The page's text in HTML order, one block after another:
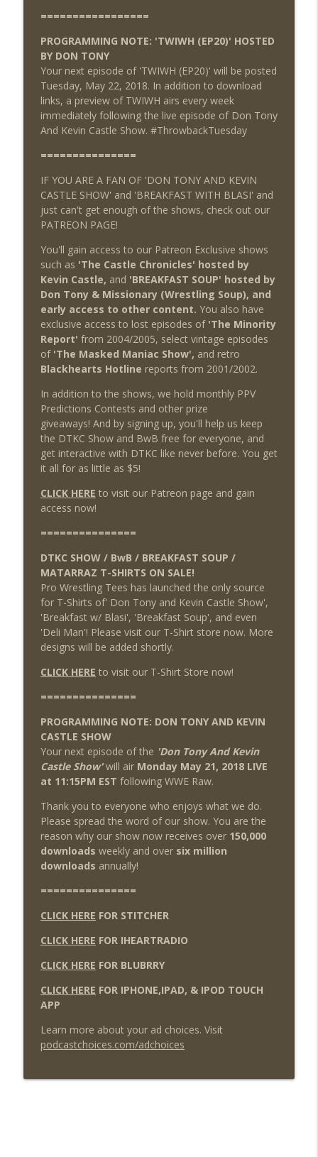
=================
PROGRAMMING NOTE: 'TWIWH (EP20)' HOSTED
BY DON TONY
Your next episode of 'TWIWH (EP20)' will be posted
Tuesday, May 22, 2018. In addition to download
links, a preview of TWIWH airs every week
immediately following the live episode of Don Tony
And Kevin Castle Show. #ThrowbackTuesday
===============
IF YOU ARE A FAN OF 'DON TONY AND KEVIN
CASTLE SHOW' and 'BREAKFAST WITH BLASI' and
just can't get enough of the shows, check out our
PATREON PAGE!
You'll gain access to our Patreon Exclusive shows
such as 'The Castle Chronicles' hosted by
Kevin Castle, and 'BREAKFAST SOUP' hosted by
Don Tony & Missionary (Wrestling Soup), and
early access to other content. You also have
exclusive access to lost episodes of 'The Minority
Report' from 2004/2005, select vintage episodes
of 'The Masked Maniac Show', and retro
Blackhearts Hotline reports from 2001/2002.
In addition to the shows, we hold monthly PPV
Predictions Contests and other prize
giveaways! And by signing up, you'll help us keep
the DTKC Show and BwB free for everyone, and
get interactive with DTKC like never before. You get
it all for as little as $5!
CLICK HERE to visit our Patreon page and gain
access now!
===============
DTKC SHOW / BwB / BREAKFAST SOUP /
MATARRAZ T-SHIRTS ON SALE!
Pro Wrestling Tees has launched the only source
for T-Shirts of' Don Tony and Kevin Castle Show',
'Breakfast w/ Blasi', 'Breakfast Soup', and even
'Deli Man'! Please visit our T-Shirt store now. More
designs will be added shortly.
CLICK HERE to visit our T-Shirt Store now!
===============
PROGRAMMING NOTE: DON TONY AND KEVIN
CASTLE SHOW
Your next episode of the 'Don Tony And Kevin
Castle Show'will air Monday May 21, 2018 LIVE
at 11:15PM EST following WWE Raw.
Thank you to everyone who enjoys what we do.
Please spread the word of our show. You are the
reason why our show now receives over 150,000
downloads weekly and over six million
downloads annually!
===============
CLICK HERE FOR STITCHER
CLICK HERE FOR IHEARTRADIO
CLICK HERE FOR BLUBRRY
CLICK HERE FOR IPHONE,IPAD, & IPOD TOUCH
APP
Learn more about your ad choices. Visit
podcastchoices.com/adchoices